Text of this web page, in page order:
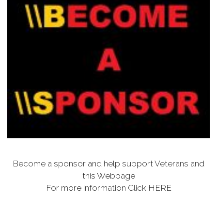
Become a sponsor and help support Veterans and
this Webpage
For more information Click HERE